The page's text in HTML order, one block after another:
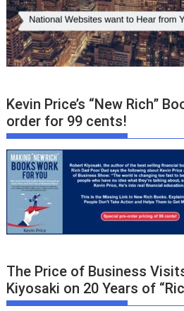
Kevin Price’s “New Rich”
order for 99 cents!
The Price of Business
Kiyosaki on 20 Years of